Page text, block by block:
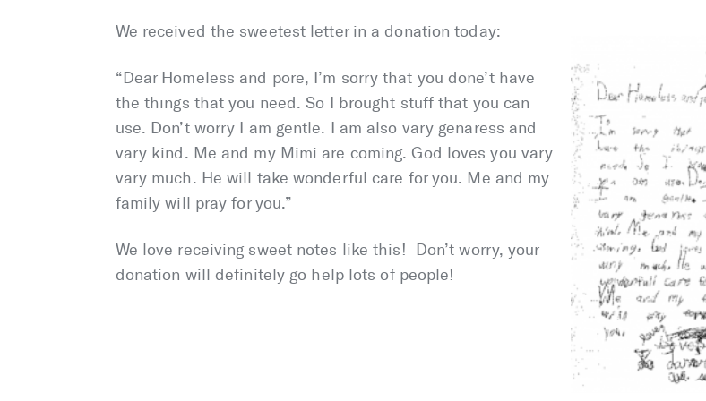
We received the sweetest letter in a donation today:
“Dear Homeless and pore, I’m sorry that you done’t have
the things that you need. So I brought stuff that you can
use. Don’t worry I am gentle. I am also vary genaress and
vary kind. Me and my Mimi are coming. God loves you vary
vary much. He will take wonderful care for you. Me and my
family will pray for you.”
We love receiving sweet notes like this! Don’t worry, your
donation will definitely go help lots of people!